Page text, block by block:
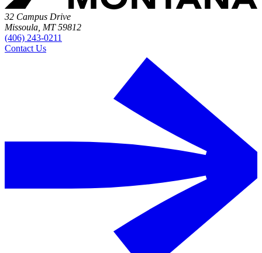
32 Campus Drive
Missoula, MT 59812
(406) 243-0211
Contact Us